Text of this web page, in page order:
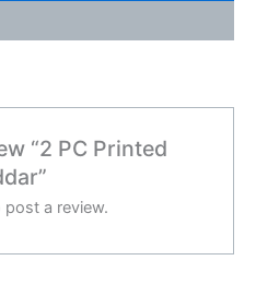
“2 PC Printed
post a review.